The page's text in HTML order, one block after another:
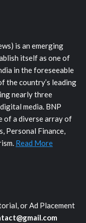
is an emerging
itself as one of
in the foreseeable
the country’s leading
nearly three
media. BNP
of a diverse array of
Personal Finance,
Read More
or Ad Placement